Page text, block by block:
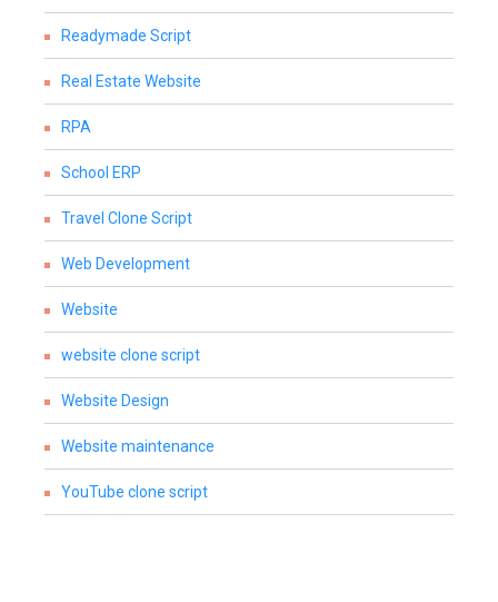
Readymade Script
Real Estate Website
RPA
School ERP
Travel Clone Script
Web Development
Website
website clone script
Website Design
Website maintenance
YouTube clone script